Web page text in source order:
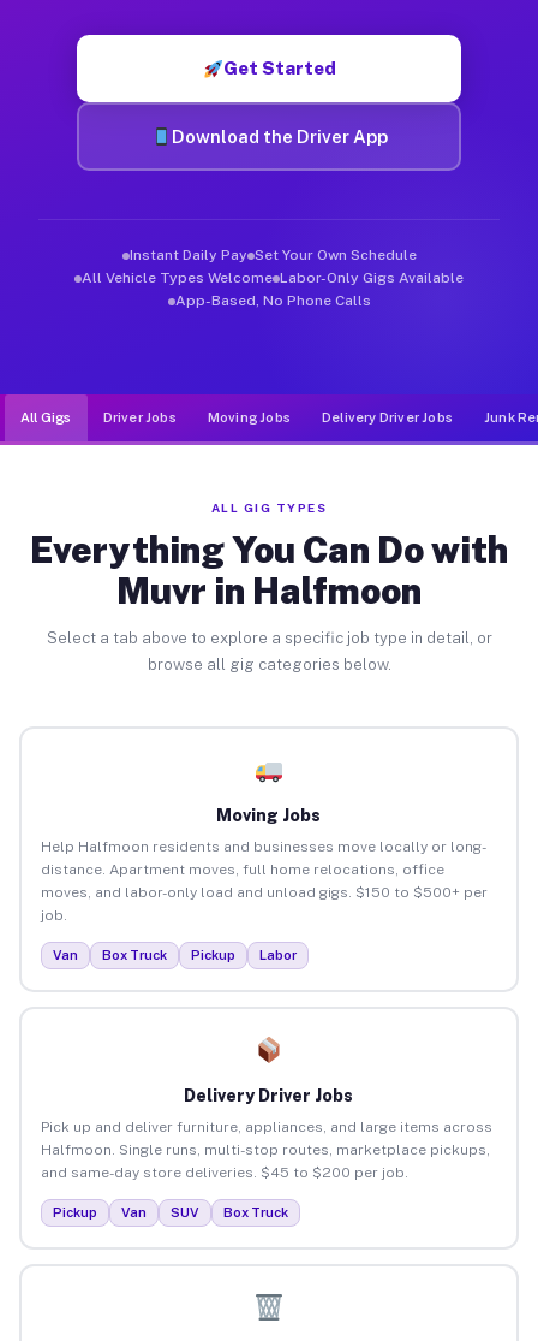
Get Started
Download the Driver App
Instant Daily Pay Set Your Own Schedule
All Vehicle Types Welcome Labor-Only Gigs Available
App-Based, No Phone Calls
All Gigs Driver Jobs Moving Jobs Delivery Driver Jobs Junk
ALL GIG TYPES
Everything You Can Do with
Muvr in Halfmoon
Select a tab above to explore a specific job type in detail, or
browse all gig categories below.
Moving Jobs
Help Halfmoon residents and businesses move locally or long-
distance. Apartment moves, full home relocations, office
moves, and labor-only load and unload gigs. $150 to $500+ per
job.
Van Box Truck Pickup Labor
Delivery Driver Jobs
Pick up and deliver furniture, appliances, and large items across
Halfmoon. Single runs, multi-stop routes, marketplace pickups,
and same-day store deliveries. $45 to $200 per job.
Pickup Van SUV Box Truck